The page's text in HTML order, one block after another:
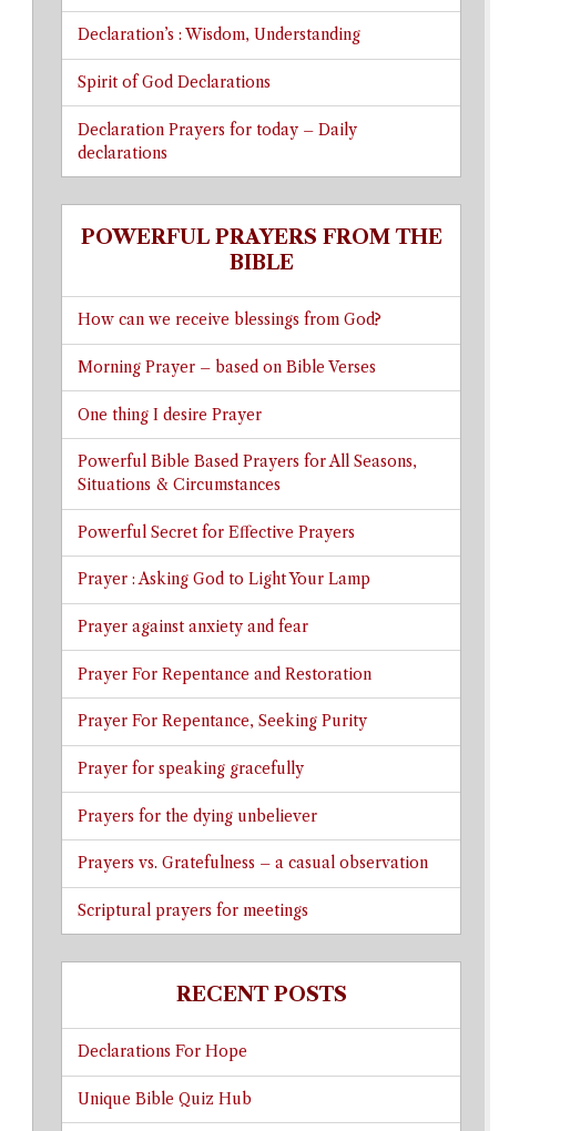
Declaration’s : Wisdom, Understanding
Spirit of God Declarations
Declaration Prayers for today – Daily
declarations
POWERFUL PRAYERS FROM THE
BIBLE
How can we receive blessings from God?
Morning Prayer – based on Bible Verses
One thing I desire Prayer
Powerful Bible Based Prayers for All Seasons,
Situations & Circumstances
Powerful Secret for Effective Prayers
Prayer : Asking God to Light Your Lamp
Prayer against anxiety and fear
Prayer For Repentance and Restoration
Prayer For Repentance, Seeking Purity
Prayer for speaking gracefully
Prayers for the dying unbeliever
Prayers vs. Gratefulness – a casual observation
Scriptural prayers for meetings
RECENT POSTS
Declarations For Hope
Unique Bible Quiz Hub